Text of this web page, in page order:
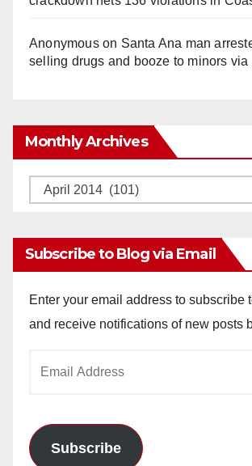
Anonymouson Santa Ana man
selling drugs and booze to minors via
Monthly Archives
Monthly
Subscribe to Blog via Email
Enter your email address to subscribe
and receive notifications of new posts
Subscribe